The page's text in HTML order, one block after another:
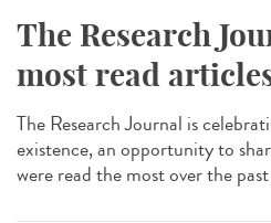
The Research
most read
The Research Journal is
existence, an opportunity to
were read the most over the